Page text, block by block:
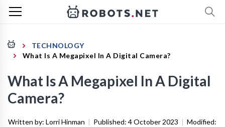
TECHNOLOGY
What Is A Megapixel In A Digital Camera?
What Is A Megapixel In A Digital
Camera?
Written by: Lorri Hinman | Published: 4 October 2023 | Modified: